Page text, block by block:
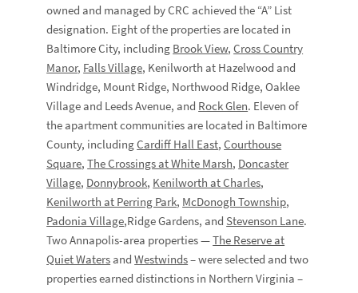
owned and managed by CRC achieved the “A” List
designation. Eight of the properties are located in
Baltimore City, including Brook View,Cross Country
Manor, Falls Village, Kenilworth at Hazelwood and
Windridge, Mount Ridge, Northwood Ridge, Oaklee
Village and Leeds Avenue, and Rock Glen. Eleven of
the apartment communities are located in Baltimore
County, includingCardiff Hall East,Courthouse
Square,The Crossings at White Marsh, Doncaster
Village, Donnybrook, Kenilworth at Charles,
Kenilworth at Perring Park, McDonogh Township,
Padonia Village,Ridge Gardens, andStevenson Lane.
Two Annapolis-area properties —The Reserve at
Quiet WatersandWestwinds– were selected and two
properties earned distinctions in Northern Virginia –